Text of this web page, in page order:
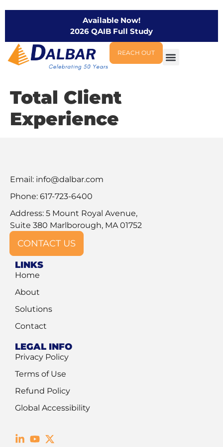
Available Now!
2026 QAIB Full Study
REACH OUT
Total Client
Experience
Email: info@dalbar.com
Phone: 617-723-6400
Address: 5 Mount Royal Avenue,
Suite 380 Marlborough, MA 01752
CONTACT US
LINKS
Home
About
Solutions
Contact
LEGAL INFO
Privacy Policy
Terms of Use
Refund Policy
Global Accessibility